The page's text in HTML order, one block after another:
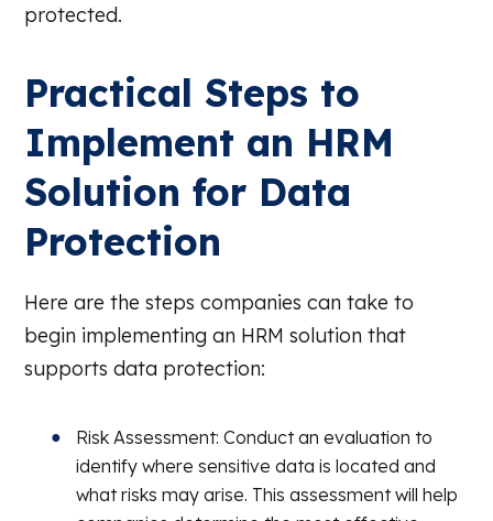
protected.
Practical Steps to
Implement an HRM
Solution for Data
Protection
Here are the steps companies can take to
begin implementing an HRM solution that
supports data protection:
Risk Assessment: Conduct an evaluation to
identify where sensitive data is located and
what risks may arise. This assessment will help